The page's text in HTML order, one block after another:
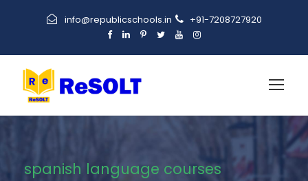
info@republicschools.in +91-7208727920
spanish language courses